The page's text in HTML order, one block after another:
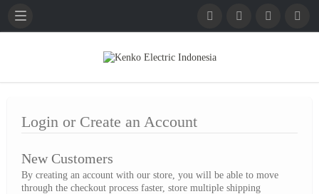
English
Login or Create an Account
New Customers
By creating an account with our store, you will be able to move
through the checkout process faster, store multiple shipping